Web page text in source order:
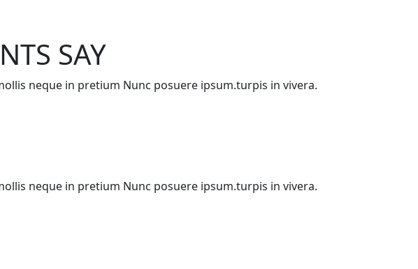
SAY
neque in pretium Nunc posuere ipsum.turpis in vivera.
neque in pretium Nunc posuere ipsum.turpis in vivera.